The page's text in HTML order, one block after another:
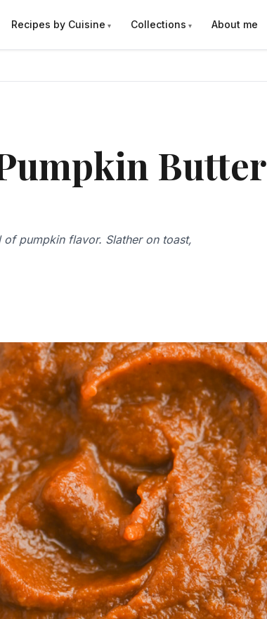
Recipes by Cuisine Collections About me
Butter
pumpkin flavor. Slather on toast,